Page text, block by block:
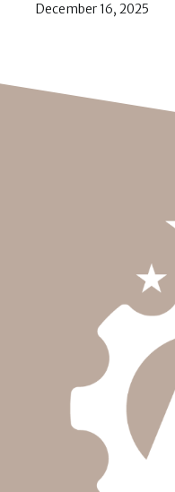
December 16, 2025